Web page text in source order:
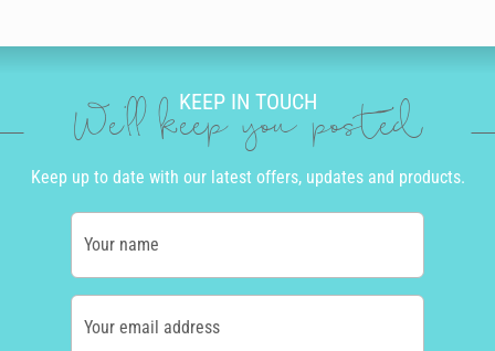
KEEP IN TOUCH
We'll keep you posted
Keep up to date with our latest offers, updates and products.
Your name
Your email address